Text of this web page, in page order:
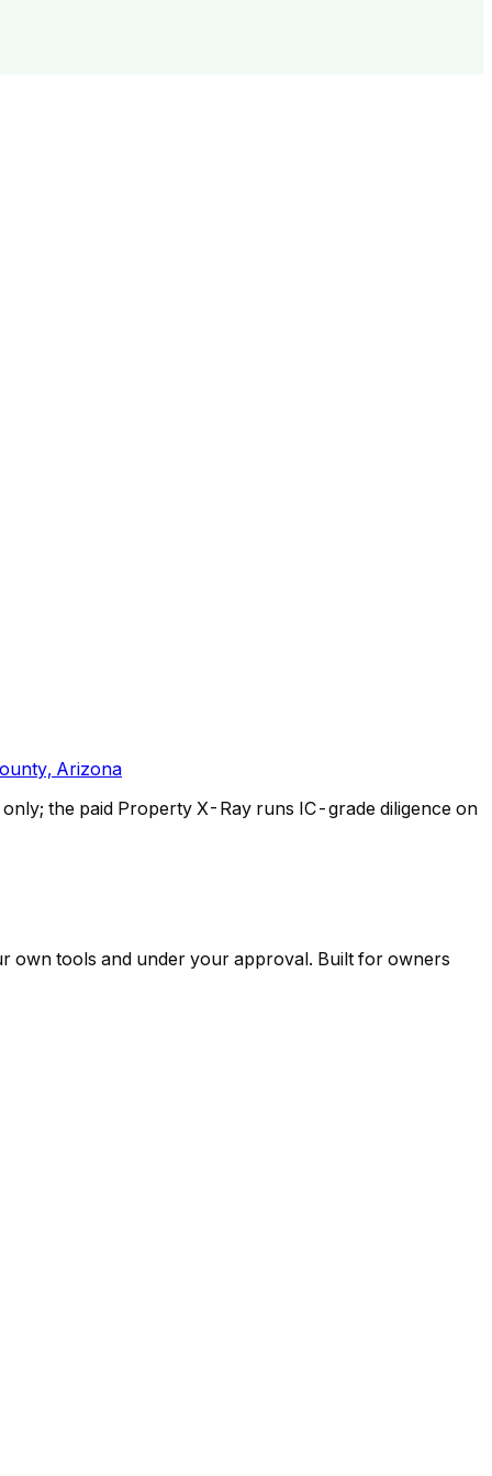
Arizona
the paid Property X-Ray runs IC-grade diligence on
own tools and under your approval. Built for owners